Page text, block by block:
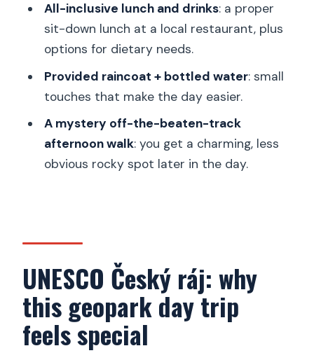
UNESCO geopark nature walk tour?
Do I get pickup from my hotel in
Is the tour small group size limited?
What’s included in the price besides
transportation and a guide?
Are there lunch options for dietary
All-inclusive lunch and drinks: a proper
sit-down lunch at a local restaurant, plus
options for dietary needs.
Provided raincoat + bottled water: small
touches that make the day easier.
A mystery off-the-beaten-track
afternoon walk: you get a charming, less
obvious rocky spot later in the day.
UNESCO Český ráj: why
this geopark day trip
feels special